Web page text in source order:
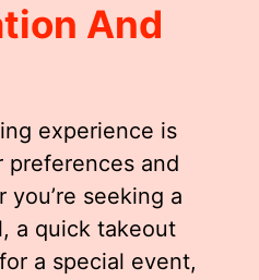
And
experience is
and
you’re seeking a
a quick takeout
a special event,